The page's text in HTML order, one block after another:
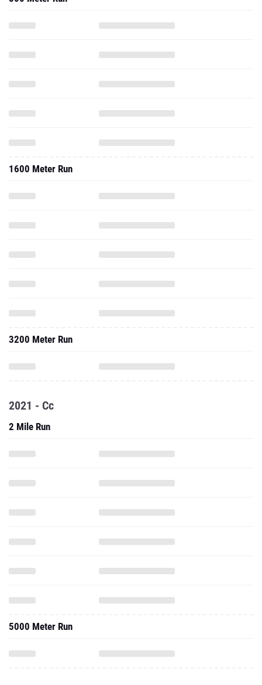
1600 Meter Run
3200 Meter Run
2021 - Cc
2 Mile Run
5000 Meter Run